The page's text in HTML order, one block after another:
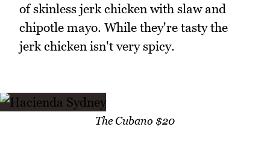
of skinless jerk chicken with slaw and
chipotle mayo. While they're tasty the
jerk chicken isn't very spicy.
The Cubano $20